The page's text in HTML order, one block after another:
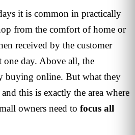
it is common in practically
from the comfort of home or
received by the customer
day. Above all, the
buying online. But what they
and this is exactly the area where
owners need to focus all